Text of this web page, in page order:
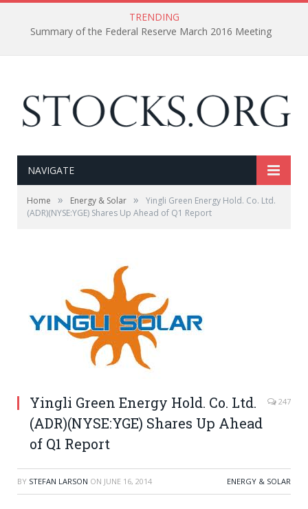
TRENDING
Summary of the Federal Reserve March 2016 Meeting
NAVIGATE
Home » Energy & Solar »
Yingli Green Energy Hold. Co. Ltd.
(ADR)(NYSE:YGE) Shares Up Ahead of Q1 Report
Yingli Green Energy Hold. Co. Ltd.
(ADR)(NYSE:YGE) Shares Up Ahead
of Q1 Report
247
BY STEFAN LARSON ON JUNE 16, 2014 ENERGY & SOLAR